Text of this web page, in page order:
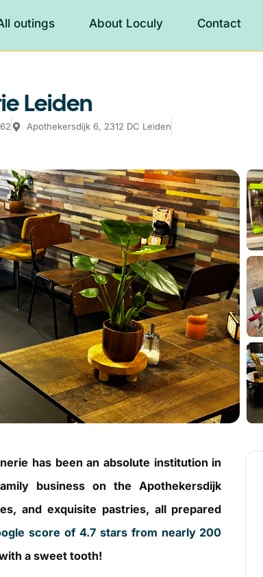
outings About Loculy Contact
Leiden
Apothekersdijk 6, 2312 DC Leiden
has been an absolute institution in
business on the Apothekersdijk
and exquisite pastries, all prepared
score of 4.7 stars from nearly 200
a sweet tooth!